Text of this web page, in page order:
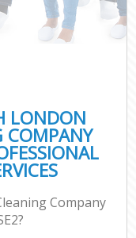
LONDON
COMPANY
Company